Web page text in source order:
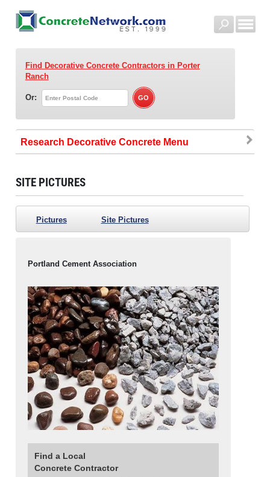
Find Decorative Concrete Contractorsin Porter
Ranch
Or:
Research Decorative Concrete
SITE PICTURES
Pictures Site Pictures
Portland Cement Association
Find a Local
Concrete Contractor